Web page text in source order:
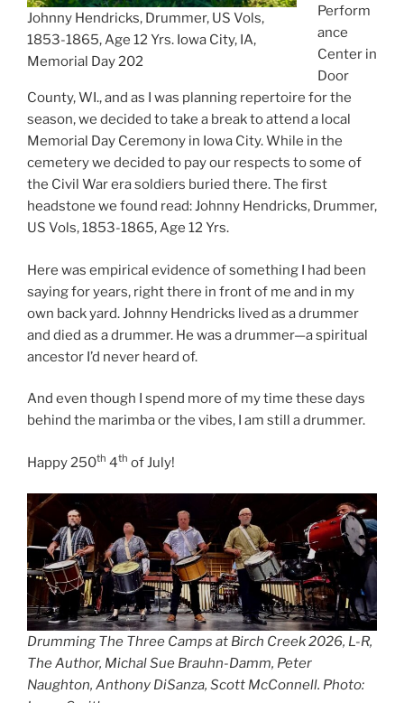
Johnny Hendricks, Drummer, US Vols,
1853-1865, Age 12 Yrs. Iowa City, IA,
Memorial Day 202
Perform
ance
Center in
Door
County, WI., and as I was planning repertoire for the
season, we decided to take a break to attend a local
Memorial Day Ceremony in Iowa City. While in the
cemetery we decided to pay our respects to some of
the Civil War era soldiers buried there. The first
headstone we found read: Johnny Hendricks, Drummer,
US Vols, 1853-1865, Age 12 Yrs.
Here was empirical evidence of something I had been
saying for years, right there in front of me and in my
own back yard. Johnny Hendricks lived as a drummer
and died as a drummer. He was a drummer—a spiritual
ancestor I’d never heard of.
And even though I spend more of my time these days
behind the marimba or the vibes, I am still a drummer.
Happy 250th 4th of July!
Drumming The Three Camps at Birch Creek 2026, L-R,
The Author, Michal Sue Brauhn-Damm, Peter
Naughton, Anthony DiSanza, Scott McConnell. Photo: